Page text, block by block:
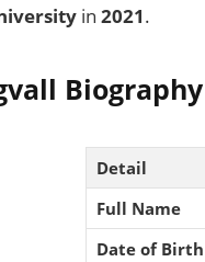
in 2021.
Biography
Detail
Full Name
Date of Birth